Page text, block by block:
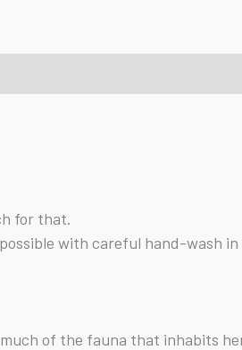
for that.
with careful hand-wash
of the fauna that inhabits